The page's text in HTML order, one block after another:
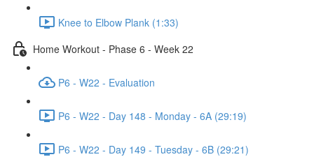
Knee to Elbow Plank (1:33)
Home Workout - Phase 6 - Week 22
P6 - W22 - Evaluation
P6 - W22 - Day 148 - Monday - 6A (29:19)
P6 - W22 - Day 149 - Tuesday - 6B (29:21)